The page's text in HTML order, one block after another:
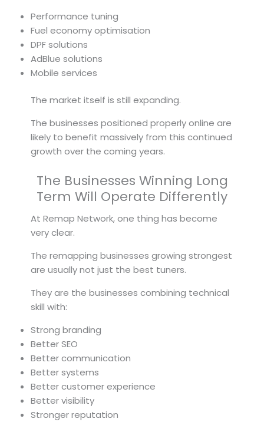
Performance tuning
Fuel economy optimisation
DPF solutions
AdBlue solutions
Mobile services
The market itself is still expanding.
The businesses positioned properly online are
likely to benefit massively from this continued
growth over the coming years.
The Businesses Winning Long
Term Will Operate Differently
At Remap Network, one thing has become
very clear.
The remapping businesses growing strongest
are usually not just the best tuners.
They are the businesses combining technical
skill with:
Strong branding
Better SEO
Better communication
Better systems
Better customer experience
Better visibility
Stronger reputation